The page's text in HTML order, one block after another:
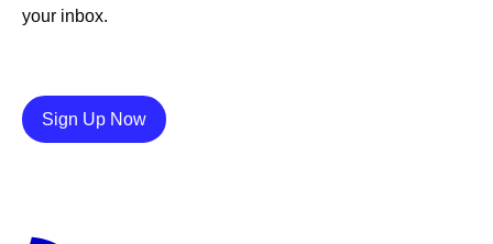
your inbox.
Sign Up NowDetails